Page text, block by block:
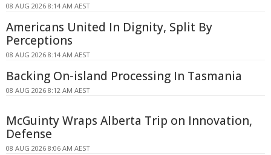
08 AUG 2026 8:14 AM AEST
Americans United In Dignity, Split By
Perceptions
08 AUG 2026 8:14 AM AEST
Backing On-island Processing In Tasmania
08 AUG 2026 8:12 AM AEST
McGuinty Wraps Alberta Trip on Innovation,
Defense
08 AUG 2026 8:06 AM AEST